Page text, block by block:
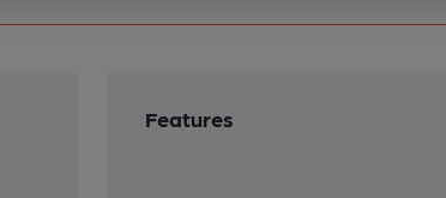
Features